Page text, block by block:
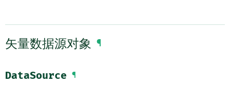
矢量数据源对象 ¶
DataSource ¶